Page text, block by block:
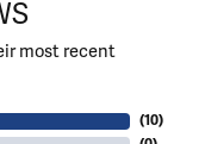
most recent
(10)